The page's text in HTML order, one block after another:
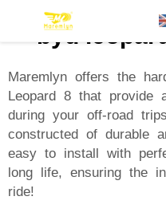
FOR BYD
MORE EV
ABOUT US
byd
Maremlyn offers the
Leopard 8 that provide
during your off-road
constructed of durable
easy to install with
long life, ensuring the
ride!